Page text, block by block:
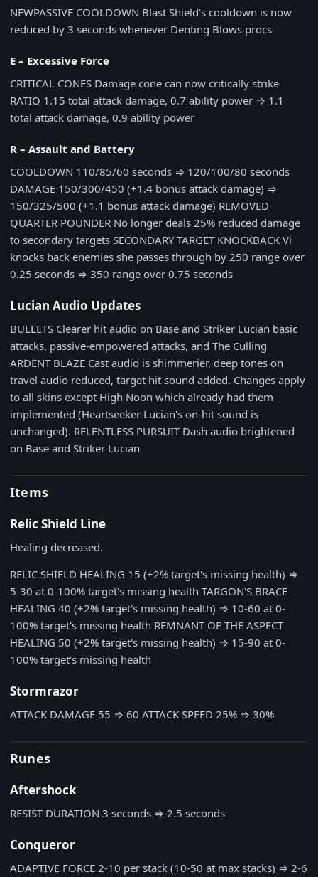
NEWPASSIVE COOLDOWN Blast Shield's cooldown is now
reduced by 3 seconds whenever Denting Blows procs
E – Excessive Force
CRITICAL CONES Damage cone can now critically strike
RATIO 1.15 total attack damage, 0.7 ability power ⇒ 1.1
total attack damage, 0.9 ability power
R – Assault and Battery
COOLDOWN 110/85/60 seconds ⇒ 120/100/80 seconds
DAMAGE 150/300/450 (+1.4 bonus attack damage) ⇒
150/325/500 (+1.1 bonus attack damage) REMOVED
QUARTER POUNDER No longer deals 25% reduced damage
to secondary targets SECONDARY TARGET KNOCKBACK Vi
knocks back enemies she passes through by 250 range over
0.25 seconds ⇒ 350 range over 0.75 seconds
Lucian Audio Updates
BULLETS Clearer hit audio on Base and Striker Lucian basic
attacks, passive-empowered attacks, and The Culling
ARDENT BLAZE Cast audio is shimmerier, deep tones on
travel audio reduced, target hit sound added. Changes apply
to all skins except High Noon which already had them
implemented (Heartseeker Lucian's on-hit sound is
unchanged). RELENTLESS PURSUIT Dash audio brightened
on Base and Striker Lucian
Items
Relic Shield Line
Healing decreased.
RELIC SHIELD HEALING 15 (+2% target's missing health) ⇒
5-30 at 0-100% target's missing health TARGON'S BRACE
HEALING 40 (+2% target's missing health) ⇒ 10-60 at 0-
100% target's missing health REMNANT OF THE ASPECT
HEALING 50 (+2% target's missing health) ⇒ 15-90 at 0-
100% target's missing health
Stormrazor
ATTACK DAMAGE 55 ⇒ 60 ATTACK SPEED 25% ⇒ 30%
Runes
Aftershock
RESIST DURATION 3 seconds ⇒ 2.5 seconds
Conqueror
ADAPTIVE FORCE 2-10 per stack (10-50 at max stacks) ⇒ 2-6